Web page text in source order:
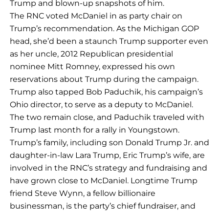
Trump and blown-up snapshots of him.
The RNC voted McDaniel in as party chair on
Trump’s recommendation. As the Michigan GOP
head, she’d been a staunch Trump supporter even
as her uncle, 2012 Republican presidential
nominee Mitt Romney, expressed his own
reservations about Trump during the campaign.
Trump also tapped Bob Paduchik, his campaign’s
Ohio director, to serve as a deputy to McDaniel.
The two remain close, and Paduchik traveled with
Trump last month for a rally in Youngstown.
Trump’s family, including son Donald Trump Jr. and
daughter-in-law Lara Trump, Eric Trump’s wife, are
involved in the RNC’s strategy and fundraising and
have grown close to McDaniel. Longtime Trump
friend Steve Wynn, a fellow billionaire
businessman, is the party’s chief fundraiser, and